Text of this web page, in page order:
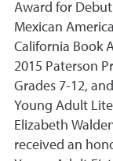
Award for Debut
Mexican
California Book
2015 Paterson
Grades 7-12,
Young Adult
Elizabeth
received an